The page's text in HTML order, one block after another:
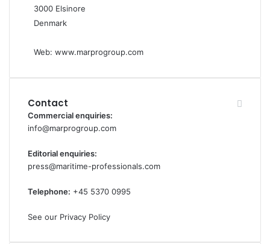
3000 Elsinore
Denmark
Web: www.marprogroup.com
Contact
Commercial enquiries:
info@marprogroup.com
Editorial enquiries:
press@maritime-professionals.com
Telephone: +45 5370 0995
See our Privacy Policy